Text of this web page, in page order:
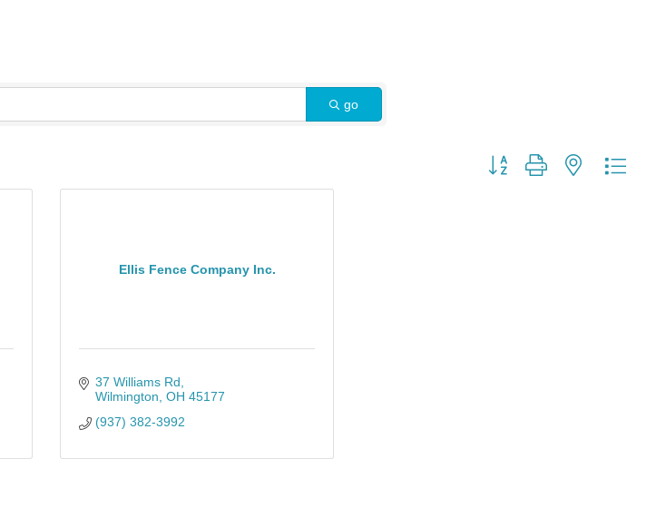
go
Button group with nested
Ellis Fence Company Inc.
37 Williams Rd
Wilmington OH 45177
(937) 382-3992